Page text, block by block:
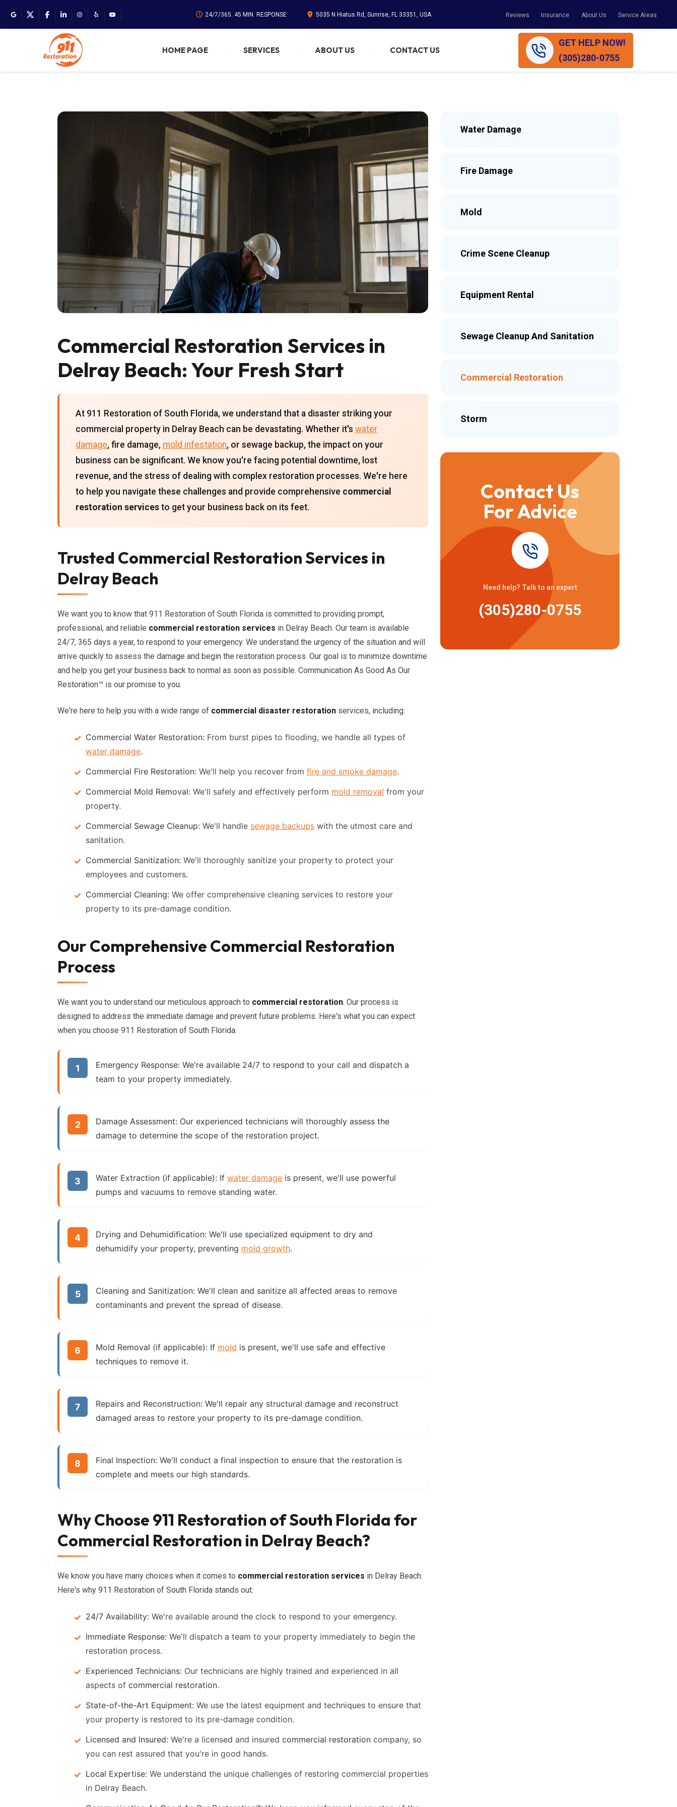
24/7/365. 45 MIN. RESPONSE 5035 N Hiatus Rd, Sunrise, FL 33351, USA Reviews Insurance About Us Service Areas
HOME PAGE SERVICES ABOUT US CONTACT US
GET HELP NOW!
(305)280-0755
Commercial Restoration Services in
Delray Beach: Your Fresh Start
At 911 Restoration of South Florida, we understand that a disaster striking your
commercial property in Delray Beach can be devastating. Whether it's water
damage, fire damage, mold infestation, or sewage backup, the impact on your
business can be significant. We know you're facing potential downtime, lost
revenue, and the stress of dealing with complex restoration processes. We're here
to help you navigate these challenges and provide comprehensive commercial
restoration services to get your business back on its feet.
Trusted Commercial Restoration Services in
Delray Beach
We want you to know that 911 Restoration of South Florida is committed to providing prompt,
professional, and reliable commercial restoration services in Delray Beach. Our team is available
24/7, 365 days a year, to respond to your emergency. We understand the urgency of the situation and will
arrive quickly to assess the damage and begin the restoration process. Our goal is to minimize downtime
and help you get your business back to normal as soon as possible. Communication As Good As Our
Restoration™ is our promise to you.
We're here to help you with a wide range of commercial disaster restoration services, including:
Commercial Water Restoration: From burst pipes to flooding, we handle all types of
water damage.
Commercial Fire Restoration: We'll help you recover from fire and smoke damage.
Commercial Mold Removal: We'll safely and effectively perform mold removal from your
property.
Commercial Sewage Cleanup: We'll handle sewage backups with the utmost care and
sanitation.
Commercial Sanitization: We'll thoroughly sanitize your property to protect your
employees and customers.
Commercial Cleaning: We offer comprehensive cleaning services to restore your
property to its pre-damage condition.
Our Comprehensive Commercial Restoration
Process
We want you to understand our meticulous approach to commercial restoration. Our process is
designed to address the immediate damage and prevent future problems. Here's what you can expect
when you choose 911 Restoration of South Florida:
Emergency Response: We're available 24/7 to respond to your call and dispatch a
team to your property immediately.
Damage Assessment: Our experienced technicians will thoroughly assess the
damage to determine the scope of the restoration project.
Water Extraction (if applicable): If water damage is present, we'll use powerful
pumps and vacuums to remove standing water.
Drying and Dehumidification: We'll use specialized equipment to dry and
dehumidify your property, preventing mold growth.
Cleaning and Sanitization: We'll clean and sanitize all affected areas to remove
contaminants and prevent the spread of disease.
Mold Removal (if applicable): If mold is present, we'll use safe and effective
techniques to remove it.
Repairs and Reconstruction: We'll repair any structural damage and reconstruct
damaged areas to restore your property to its pre-damage condition.
Final Inspection: We'll conduct a final inspection to ensure that the restoration is
complete and meets our high standards.
Why Choose 911 Restoration of South Florida for
Commercial Restoration in Delray Beach?
We know you have many choices when it comes to commercial restoration services in Delray Beach.
Here's why 911 Restoration of South Florida stands out:
24/7 Availability: We're available around the clock to respond to your emergency.
Immediate Response: We'll dispatch a team to your property immediately to begin the
restoration process.
Experienced Technicians: Our technicians are highly trained and experienced in all
aspects of commercial restoration.
State-of-the-Art Equipment: We use the latest equipment and techniques to ensure that
your property is restored to its pre-damage condition.
Licensed and Insured: We're a licensed and insured commercial restoration company, so
you can rest assured that you're in good hands.
Local Expertise: We understand the unique challenges of restoring commercial properties
in Delray Beach.
Water Damage
Fire Damage
Mold
Crime Scene Cleanup
Equipment Rental
Sewage Cleanup And Sanitation
Commercial Restoration
Storm
Contact Us
For Advice
Need help? Talk to an expert
(305)280-0755